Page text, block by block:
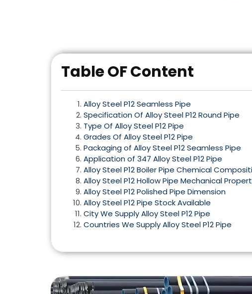
Table OF Content
Alloy Steel P12 Seamless Pipe
Specification Of Alloy Steel P12 Round Pipe
Type Of Alloy Steel P12 Pipe
Grades Of Alloy Steel P12 Pipe
Packaging of Alloy Steel P12 Seamless Pipe
Application of 347 Alloy Steel P12 Pipe
Alloy Steel P12 Boiler Pipe Chemical
Alloy Steel P12 Hollow Pipe Mechanical
Alloy Steel P12 Polished Pipe Dimension
Alloy Steel P12 Pipe Stock Available
City We Supply Alloy Steel P12 Pipe
Countries We Supply Alloy Steel P12 Pipe